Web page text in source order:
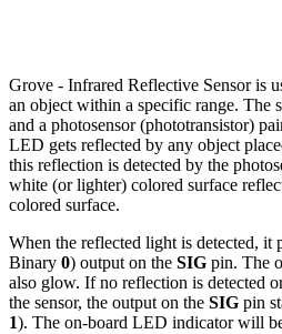
Grove - Infrared Reflective Sensor is
an object within a specific range. The
and a photosensor (phototransistor)
LED gets reflected by any object
this reflection is detected by the
white (or lighter) colored surface
colored surface.
When the reflected light is detected, it
Binary 0) output on the SIG pin. The
also glow. If no reflection is detected
the sensor, the output on the SIG pin
1). The on-board LED indicator will